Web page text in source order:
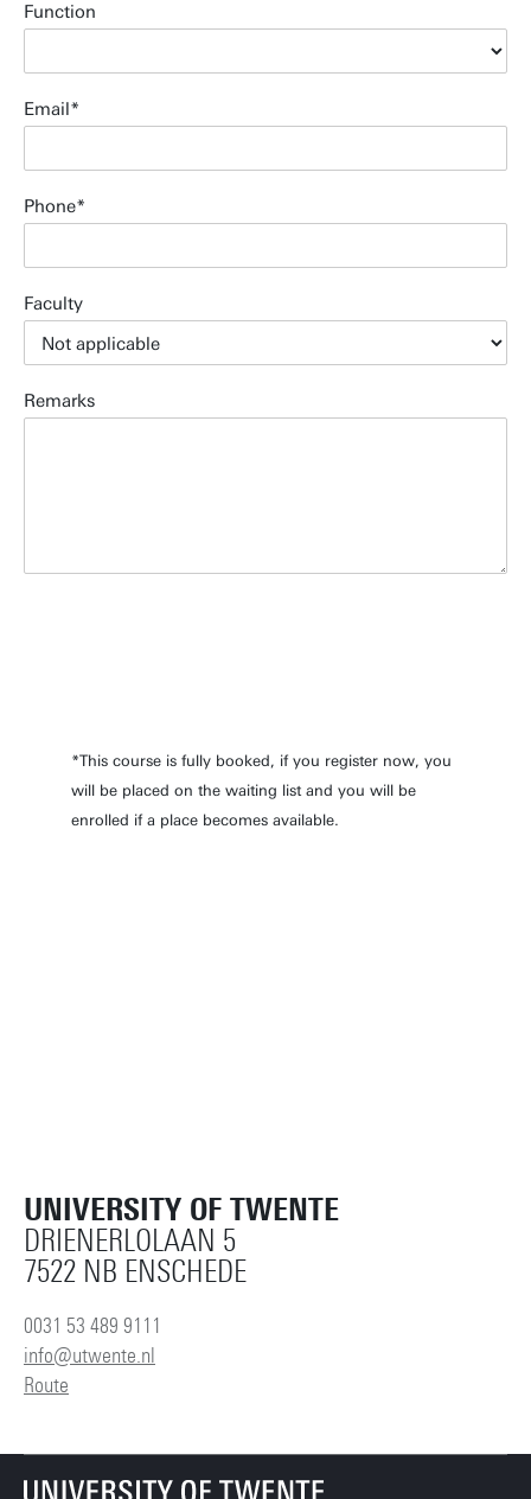
Function
Email
Phone
Faculty
Remarks
*This course is fully booked, if you register now, you
will be placed on the waiting list and you will be
enrolled if a place becomes available.
UNIVERSITY OF TWENTE
DRIENERLOLAAN 5
7522 NB ENSCHEDE
0031 53 489 9111
info@utwente.nl
Route